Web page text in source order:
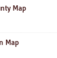
Map
Map